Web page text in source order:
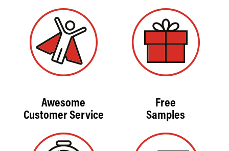
Awesome
Customer Service
Free
Samples